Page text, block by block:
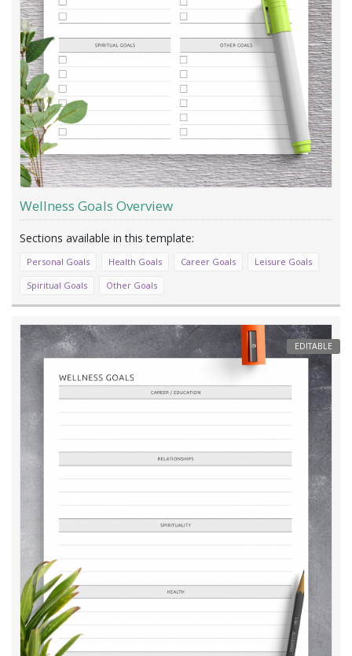
Wellness Goals Overview
Personal Goals Health Goals Career Goals
Leisure Goals
Spiritual Goals
Other Goals
EDITABLE